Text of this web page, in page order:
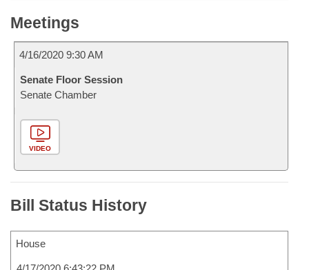
Meetings
4/16/2020 9:30 AM
Senate Floor Session
Senate Chamber
VIDEO
Bill Status History
House